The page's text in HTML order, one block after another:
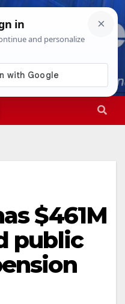
11:48:56 PM
$461M
public